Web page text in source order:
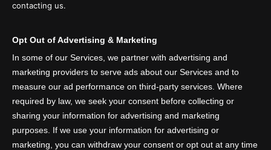
contacting us.
Opt Out of Advertising & Marketing
In some of our Services, we partner with advertising and
marketing providers to serve ads about our Services and to
measure our ad performance on third-party services. Where
required by law, we seek your consent before collecting or
sharing your information for advertising and marketing
purposes. If we use your information for advertising or
marketing, you can withdraw your consent or opt out at any time